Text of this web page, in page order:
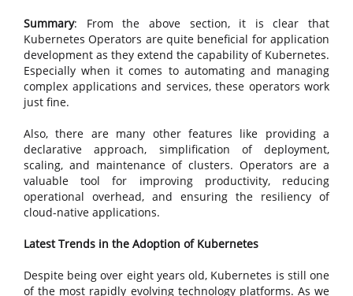
Summary: From the above section, it is clear that
Kubernetes Operators are quite beneficial for application
development as they extend the capability of Kubernetes.
Especially when it comes to automating and managing
complex applications and services, these operators work
just fine.
Also, there are many other features like providing a
declarative approach, simplification of deployment,
scaling, and maintenance of clusters. Operators are a
valuable tool for improving productivity, reducing
operational overhead, and ensuring the resiliency of
cloud-native applications.
Latest Trends in the Adoption of Kubernetes
Despite being over eight years old, Kubernetes is still one
of the most rapidly evolving technology platforms. As we